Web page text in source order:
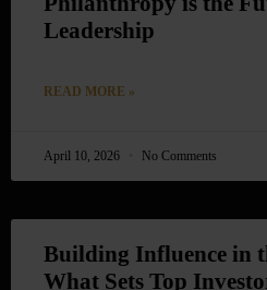
Leadership
READ MORE »
April 10, 2026 No Comments
Building Influence in
What Sets Top